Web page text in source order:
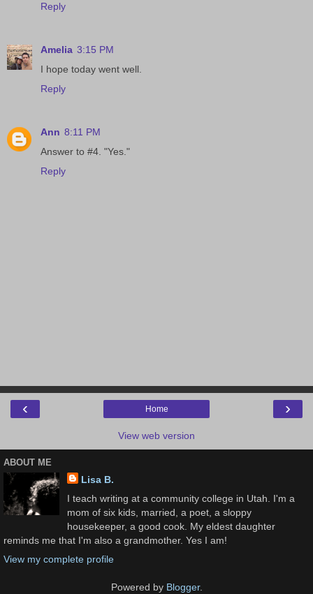
Reply
Amelia 3:15 PM
I hope today went well.
Reply
Ann 8:11 PM
Answer to #4. "Yes."
Reply
‹ ›
Home
View web version
ABOUT ME
Lisa B.
I teach writing at a community college in Utah. I'm a
mom of six kids, married, a poet, a sloppy
housekeeper, a good cook. My eldest daughter
reminds me that I'm also a grandmother. Yes I am!
View my complete profile
Powered by Blogger.